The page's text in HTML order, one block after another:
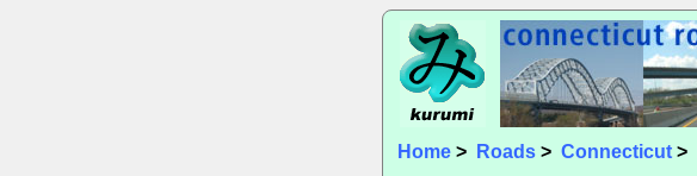
Home > Roads > Connecticut >